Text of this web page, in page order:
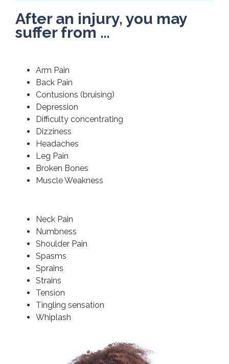
After an injury, you may
suffer from …
Arm Pain
Back Pain
Contusions (bruising)
Depression
Difficulty concentrating
Dizziness
Headaches
Leg Pain
Broken Bones
Muscle Weakness
Neck Pain
Numbness
Shoulder Pain
Spasms
Sprains
Strains
Tension
Tingling sensation
Whiplash